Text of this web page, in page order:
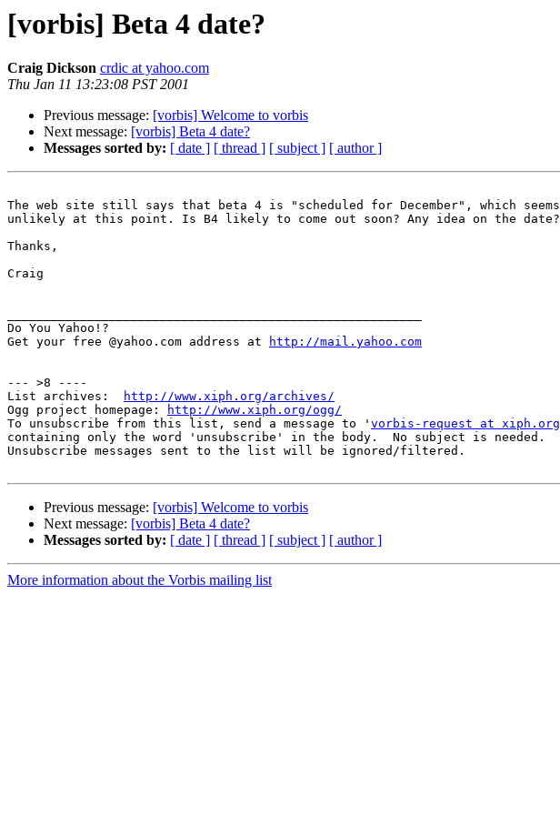
[vorbis] Beta 4 date?
Craig Dickson crdic at yahoo.com
Thu Jan 11 13:23:08 PST 2001
Previous message: [vorbis] Welcome to vorbis
Next message: [vorbis] Beta 4 date?
Messages sorted by: [ date ] [ thread ] [ subject ] [ author ]
The web site still says that beta 4 is "scheduled for December", which seems
unlikely at this point. Is B4 likely to come out soon? Any idea on the date?
Thanks,
Craig
Do You Yahoo!?
Get your free @yahoo.com address at
http://mail.yahoo.com
--- >8 ----
List archives:
http://www.xiph.org/archives/
Ogg project homepage:
http://www.xiph.org/ogg/
To unsubscribe from this list, send a message to ' vorbis-request at xiph.org
containing only the word 'unsubscribe' in the body.  No subject is needed.
Unsubscribe messages sent to the list will be ignored/filtered.
Previous message: [vorbis] Welcome to vorbis
Next message: [vorbis] Beta 4 date?
Messages sorted by: [ date ] [ thread ] [ subject ] [ author ]
More information about the Vorbis mailing list